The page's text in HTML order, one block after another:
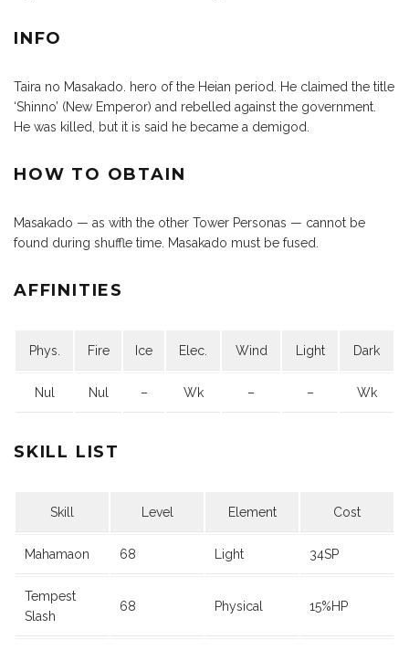
INFO
Taira no Masakado. hero of the Heian period. He claimed the title
‘Shinno’ (New Emperor) and rebelled against the government.
He was killed, but it is said he became a demigod.
HOW TO OBTAIN
Masakado — as with the other Tower Personas — cannot be
found during shuffle time. Masakado must be fused.
AFFINITIES
Phys. Fire Ice Elec. Wind Light Dark
Nul Nul – Wk – – Wk
SKILL LIST
Skill Level Element Cost
Mahamaon 68 Light 34SP
Tempest
Slash
68 Physical 15%HP